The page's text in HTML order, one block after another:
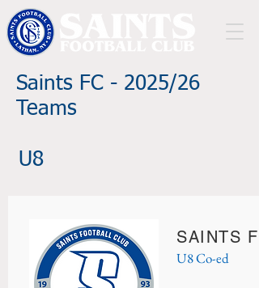
Saints FC - 2025/26
Teams
U8
SAINTS
U8 Co-ed